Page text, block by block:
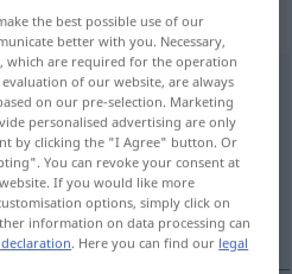
sächlich
the translation)
the best possible use of our
better with you. Necessary,
which are required for the operation
of our website, are always
on our pre-selection. Marketing
personalised advertising are only
by clicking the "I Agree" button. Or
You can revoke your consent at
If you would like more
options, simply click on
information on data processing can
. Here you can find our legal